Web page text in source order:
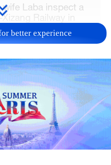
Laba inspect a
Railway in
in Xizang
June 30, 2026.
wife, Laba,
workers
a section of
work includes track
inspections and
ensure the
better experience